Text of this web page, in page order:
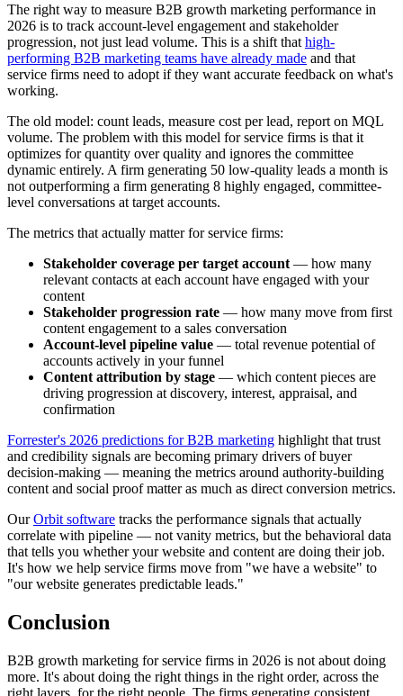
The right way to measure B2B growth marketing performance in
2026 is to track account-level engagement and stakeholder
progression, not just lead volume. This is a shift that high-
performing B2B marketing teams have already made and that
service firms need to adopt if they want accurate feedback on what's
working.
The old model: count leads, measure cost per lead, report on MQL
volume. The problem with this model for service firms is that it
optimizes for quantity over quality and ignores the committee
dynamic entirely. A firm generating 50 low-quality leads a month is
not outperforming a firm generating 8 highly engaged, committee-
level conversations at target accounts.
The metrics that actually matter for service firms:
Stakeholder coverage per target account — how many
relevant contacts at each account have engaged with your
content
Stakeholder progression rate — how many move from first
content engagement to a sales conversation
Account-level pipeline value — total revenue potential of
accounts actively in your funnel
Content attribution by stage — which content pieces are
driving progression at discovery, interest, appraisal, and
confirmation
Forrester's 2026 predictions for B2B marketing highlight that trust
and credibility signals are becoming primary drivers of buyer
decision-making — meaning the metrics around authority-building
content and social proof matter as much as direct conversion metrics.
OurOrbit software tracks the performance signals that actually
correlate with pipeline — not vanity metrics, but the behavioral data
that tells you whether your website and content are doing their job.
It's how we help service firms move from "we have a website" to
"our website generates predictable leads."
Conclusion
B2B growth marketing for service firms in 2026 is not about doing
more. It's about doing the right things in the right order, across the
right layers, for the right people. The firms generating consistent